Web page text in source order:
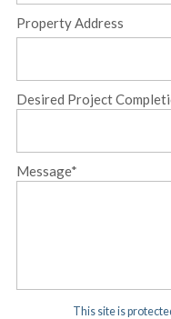
Property Address
Address
Desired Project
Message*
This site is